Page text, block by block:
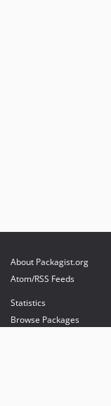
About Packagist.org
Atom/RSS Feeds
Statistics
Browse Packages